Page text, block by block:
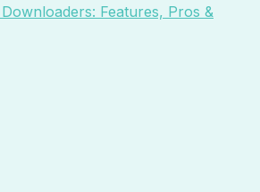
Features, Pros &